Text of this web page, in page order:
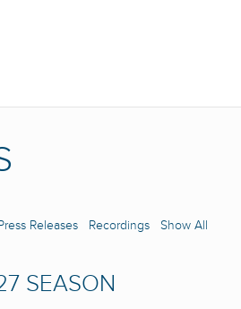
Releases Recordings Show All
SEASON